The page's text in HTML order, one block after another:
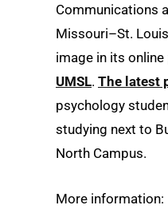
Communications
Missouri–St.
image in its
UMSL. The latest
psychology
studying next to
North Campus.
More information: